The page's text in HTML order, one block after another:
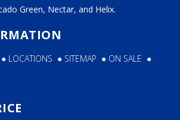
Green, Nectar, and Helix.
● LOCATIONS ● SITEMAP ● ON SALE ●